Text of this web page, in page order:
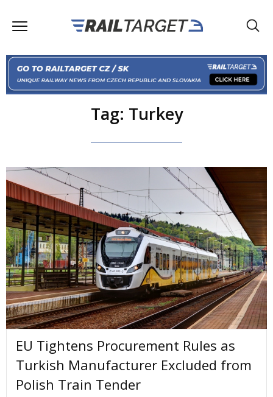
Tag: Turkey
EU Tightens Procurement Rules as
Turkish Manufacturer Excluded from
Polish Train Tender